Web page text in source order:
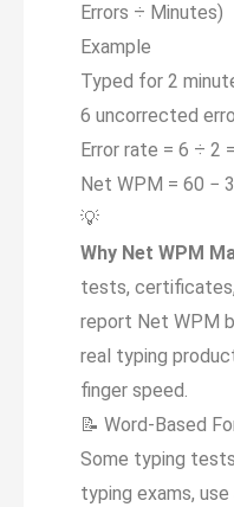
Errors ÷ Minutes)
Example
Typed for 2
6 uncorrected
Error rate = 6 ÷ 2
Net WPM = 60 −
💡
Why Net WPM
tests,
report Net WPM
real typing
finger speed.
📝 Word-Based
Some typing
typing exams,